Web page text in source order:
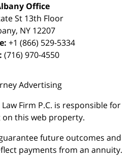
Office
St 13th Floor
, NY 12207
+1 (866) 529-5334
(716) 970-4550
Advertising
Firm P.C. is responsible for
this web property.
future outcomes and
payments from an annuity.